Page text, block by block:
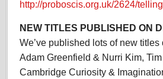
http://proboscis.org.uk/2624/
NEW TITLES PUBLISHED ON
We’ve published lots of new
Adam Greenfield & Nurri Kim,
Cambridge Curiosity &